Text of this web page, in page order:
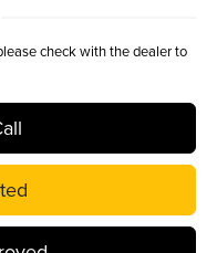
check with the dealer to